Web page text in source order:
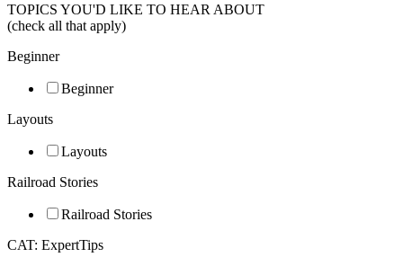
TOPICS YOU'D LIKE TO HEAR ABOUT
(check all that apply)
Beginner
Beginner
Layouts
Layouts
Railroad Stories
Railroad Stories
CAT: ExpertTips